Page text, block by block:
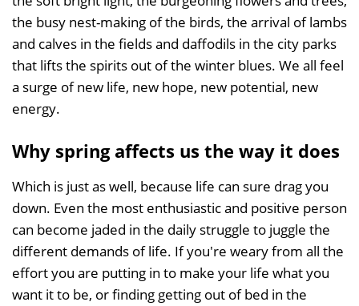
the busy nest-making of the birds, the arrival of lambs
and calves in the fields and daffodils in the city parks
that lifts the spirits out of the winter blues. We all feel
a surge of new life, new hope, new potential, new
energy.
Why spring affects us the way it does
Which is just as well, because life can sure drag you
down. Even the most enthusiastic and positive person
can become jaded in the daily struggle to juggle the
different demands of life. If you're weary from all the
effort you are putting in to make your life what you
want it to be, or finding getting out of bed in the